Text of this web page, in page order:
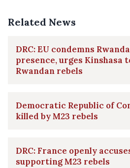
Related News
DRC: EU condemns
presence, urges Kinshasa
Rwandan rebels
Democratic Republic of
killed by M23 rebels
DRC: France openly
supporting M23 rebels